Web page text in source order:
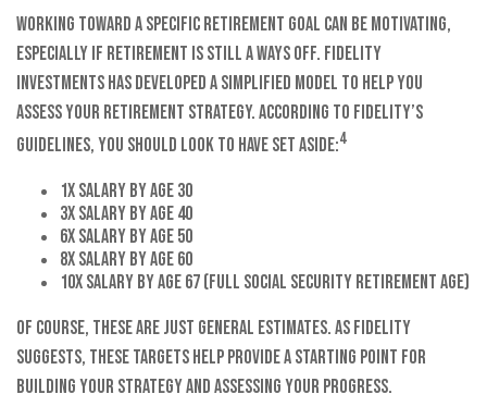
Working toward a specific retirement goal can be motivating,
especially if retirement is still a ways off. Fidelity
Investments has developed a simplified model to help you
assess your retirement strategy. According to Fidelity’s
guidelines, you should look to have set aside:4
1x salary by age 30
3x salary by age 40
6x salary by age 50
8x salary by age 60
10x salary by age 67 (full Social Security retirement age)
Of course, these are just general estimates. As Fidelity
suggests, these targets help provide a starting point for
building your strategy and assessing your progress.